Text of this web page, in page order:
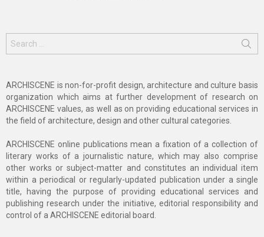
for:
ARCHISCENE is non-for-profit design, architecture and culture basis
organization which aims at further development of research on
ARCHISCENE values, as well as on providing educational services in
the field of architecture, design and other cultural categories.
ARCHISCENE online publications mean a fixation of a collection of
literary works of a journalistic nature, which may also comprise
other works or subject-matter and constitutes an individual item
within a periodical or regularly-updated publication under a single
title, having the purpose of providing educational services and
publishing research under the initiative, editorial responsibility and
control of a ARCHISCENE editorial board.